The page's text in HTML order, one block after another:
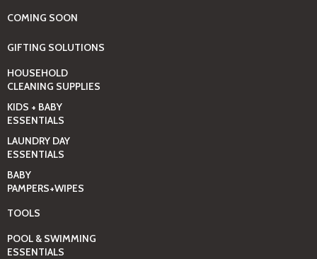
COMING SOON
GIFTING SOLUTIONS
HOUSEHOLD
CLEANING SUPPLIES
KIDS + BABY
ESSENTIALS
LAUNDRY DAY
ESSENTIALS
BABY
PAMPERS+WIPES
TOOLS
POOL & SWIMMING
ESSENTIALS